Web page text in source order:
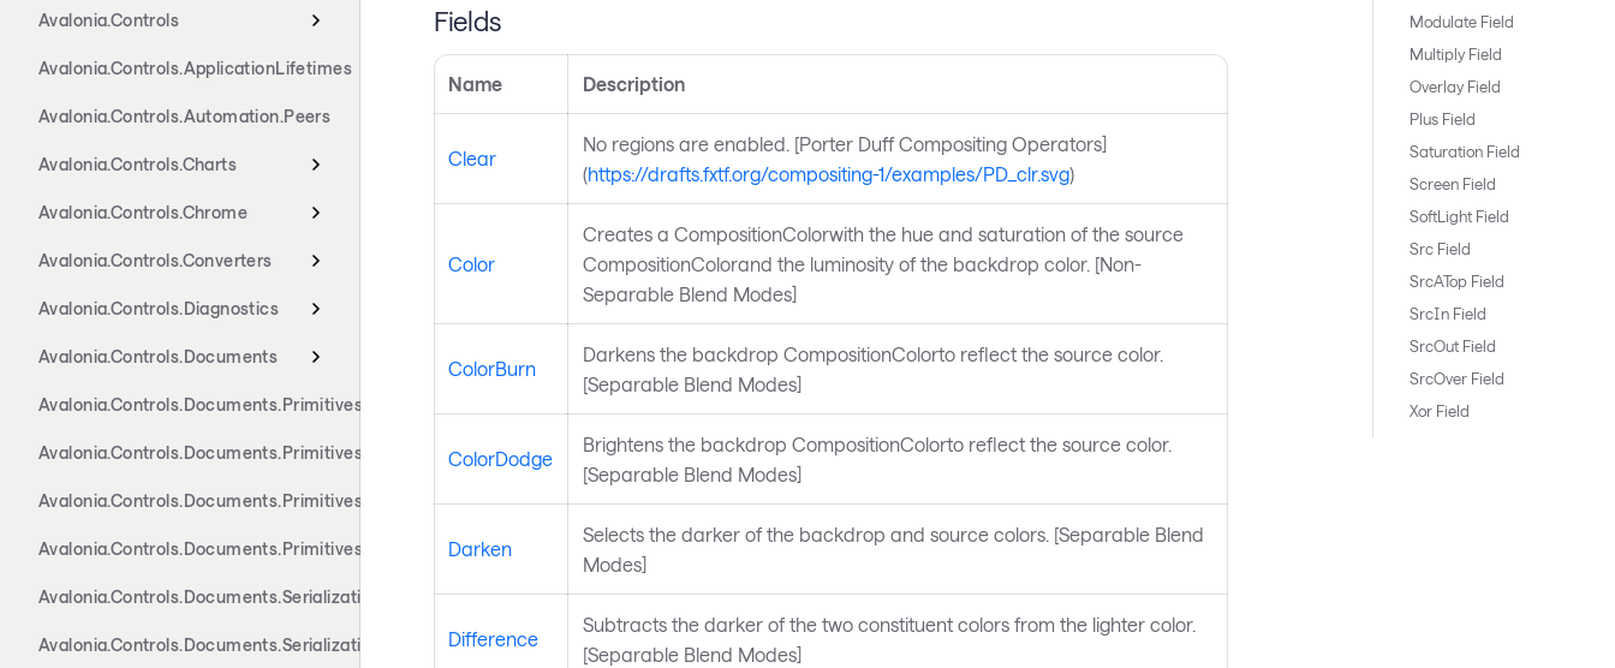
Avalonia.Controls
Avalonia.Controls.ApplicationLifetimes
Avalonia.Controls.Automation.Peers
Avalonia.Controls.Charts
Avalonia.Controls.Chrome
Avalonia.Controls.Converters
Avalonia.Controls.Diagnostics
Avalonia.Controls.Documents
Avalonia.Controls.Documents.Primitives
Avalonia.Controls.Documents.Primitives.Actions
Avalonia.Controls.Documents.Primitives.Components
Avalonia.Controls.Documents.Primitives.Toolbar
Avalonia.Controls.Documents.Serialization.Docx
Avalonia.Controls.Documents.Serialization.Markdown
Fields
Name Description
Clear
No regions are enabled. [Porter Duff Compositing Operators]
(https://drafts.fxtf.org/compositing-1/examples/PD_clr.svg)
Color
Creates a CompositionColorwith the hue and saturation of the source
CompositionColorand the luminosity of the backdrop color. [Non-
Separable Blend Modes]
ColorBurn
Darkens the backdrop CompositionColorto reflect the source color.
[Separable Blend Modes]
ColorDodge
Brightens the backdrop CompositionColorto reflect the source color.
[Separable Blend Modes]
Darken
Selects the darker of the backdrop and source colors. [Separable Blend
Modes]
Difference
Subtracts the darker of the two constituent colors from the lighter color.
[Separable Blend Modes]
Modulate Field
Multiply Field
Overlay Field
Plus Field
Saturation Field
Screen Field
SoftLight Field
Src Field
SrcATop Field
SrcIn Field
SrcOut Field
SrcOver Field
Xor Field